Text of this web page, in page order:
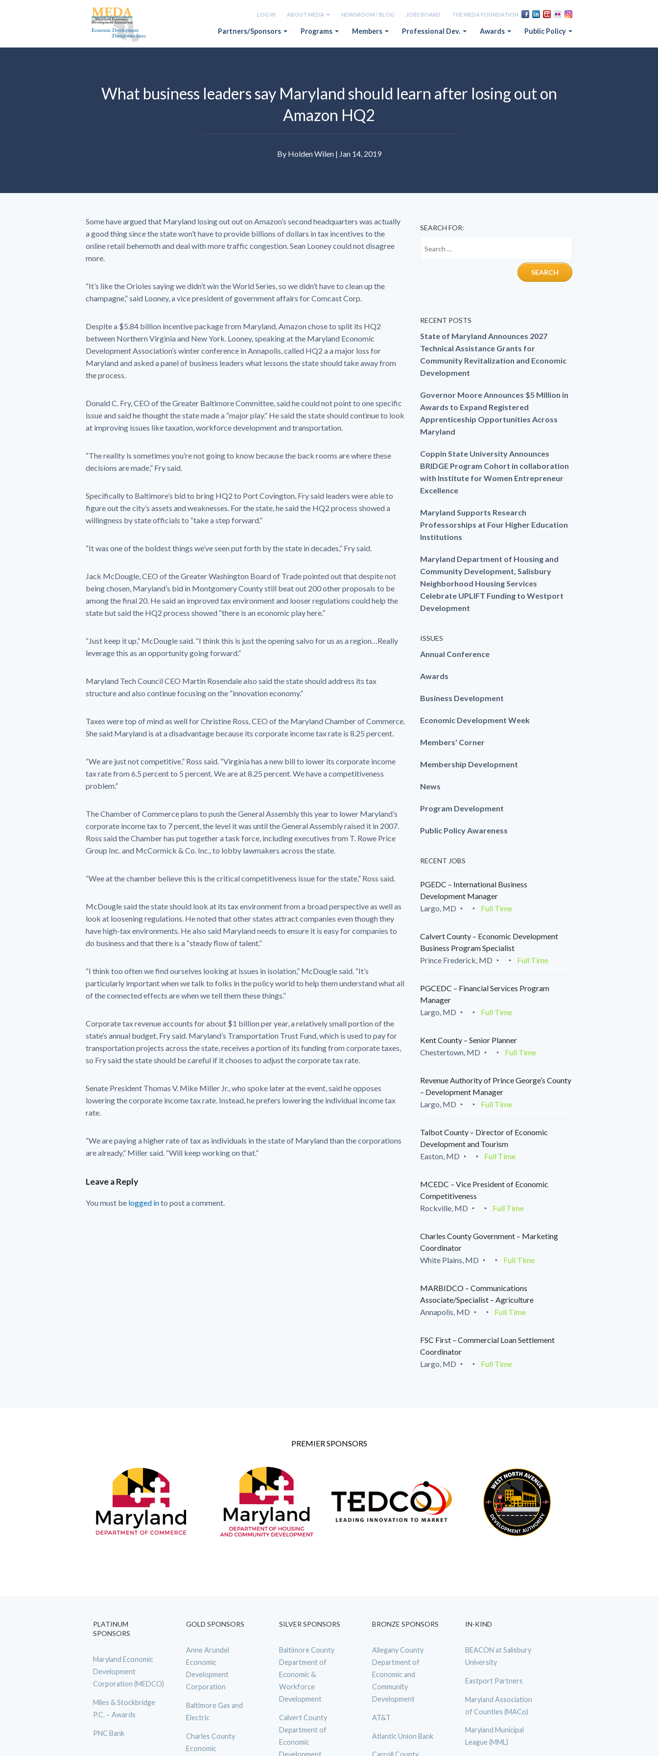
LOG IN ABOUT MEDA NEWSROOM / BLOG JOBS BOARD THE MEDA FOUNDATION
Partners/Sponsors Programs Members Professional Dev. Awards Public Policy
What business leaders say Maryland should learn after losing out on
Amazon HQ2
By Holden Wilen | Jan 14, 2019
Some have argued that Maryland losing out out on Amazon’s second headquarters was actually
a good thing since the state won’t have to provide billions of dollars in tax incentives to the
online retail behemoth and deal with more traffic congestion. Sean Looney could not disagree
more.
“It’s like the Orioles saying we didn’t win the World Series, so we didn’t have to clean up the
champagne,” said Looney, a vice president of government affairs for Comcast Corp.
Despite a $5.84 billion incentive package from Maryland, Amazon chose to split its HQ2
between Northern Virginia and New York. Looney, speaking at the Maryland Economic
Development Association’s winter conference in Annapolis, called HQ2 a a major loss for
Maryland and asked a panel of business leaders what lessons the state should take away from
the process.
Donald C. Fry, CEO of the Greater Baltimore Committee, said he could not point to one specific
issue and said he thought the state made a “major play.” He said the state should continue to look
at improving issues like taxation, workforce development and transportation.
“The reality is sometimes you’re not going to know because the back rooms are where these
decisions are made,” Fry said.
Specifically to Baltimore’s bid to bring HQ2 to Port Covington, Fry said leaders were able to
figure out the city’s assets and weaknesses. For the state, he said the HQ2 process showed a
willingness by state officials to “take a step forward.”
“It was one of the boldest things we’ve seen put forth by the state in decades,” Fry said.
Jack McDougle, CEO of the Greater Washington Board of Trade pointed out that despite not
being chosen, Maryland’s bid in Montgomery County still beat out 200 other proposals to be
among the final 20. He said an improved tax environment and looser regulations could help the
state but said the HQ2 process showed “there is an economic play here.”
“Just keep it up,” McDougle said. “I think this is just the opening salvo for us as a region…Really
leverage this as an opportunity going forward.”
Maryland Tech Council CEO Martin Rosendale also said the state should address its tax
structure and also continue focusing on the “innovation economy.”
Taxes were top of mind as well for Christine Ross, CEO of the Maryland Chamber of Commerce.
She said Maryland is at a disadvantage because its corporate income tax rate is 8.25 percent.
“We are just not competitive,” Ross said. “Virginia has a new bill to lower its corporate income
tax rate from 6.5 percent to 5 percent. We are at 8.25 percent. We have a competitiveness
problem.”
The Chamber of Commerce plans to push the General Assembly this year to lower Maryland’s
corporate income tax to 7 percent, the level it was until the General Assembly raised it in 2007.
Ross said the Chamber has put together a task force, including executives from T. Rowe Price
Group Inc. and McCormick & Co. Inc., to lobby lawmakers across the state.
“Wee at the chamber believe this is the critical competitiveness issue for the state,” Ross said.
McDougle said the state should look at its tax environment from a broad perspective as well as
look at loosening regulations. He noted that other states attract companies even though they
have high-tax environments. He also said Maryland needs to ensure it is easy for companies to
do business and that there is a “steady flow of talent.”
“I think too often we find ourselves looking at issues in isolation,” McDougle said. “It’s
particularly important when we talk to folks in the policy world to help them understand what all
of the connected effects are when we tell them these things.”
Corporate tax revenue accounts for about $1 billion per year, a relatively small portion of the
state’s annual budget, Fry said. Maryland’s Transportation Trust Fund, which is used to pay for
transportation projects across the state, receives a portion of its funding from corporate taxes,
so Fry said the state should be careful if it chooses to adjust the corporate tax rate.
Senate President Thomas V. Mike Miller Jr., who spoke later at the event, said he opposes
lowering the corporate income tax rate. Instead, he prefers lowering the individual income tax
rate.
“We are paying a higher rate of tax as individuals in the state of Maryland than the corporations
are already,” Miller said. “Will keep working on that.”
Leave a Reply
You must be logged into post a comment.
SEARCH FOR:
RECENT POSTS
State of Maryland Announces 2027
Technical Assistance Grants for
Community Revitalization and Economic
Development
Governor Moore Announces $5 Million in
Awards to Expand Registered
Apprenticeship Opportunities Across
Maryland
Coppin State University Announces
BRIDGE Program Cohort in collaboration
with Institute for Women Entrepreneur
Excellence
Maryland Supports Research
Professorships at Four Higher Education
Institutions
Maryland Department of Housing and
Community Development, Salisbury
Neighborhood Housing Services
Celebrate UPLIFT Funding to Westport
Development
ISSUES
Annual Conference
Awards
Business Development
Economic Development Week
Members' Corner
Membership Development
News
Program Development
Public Policy Awareness
RECENT JOBS
PGEDC – International Business
Development Manager
Largo, MD
Full Time
Calvert County – Economic Development
Business Program Specialist
Prince Frederick, MD
Full Time
PGCEDC – Financial Services Program
Manager
Largo, MD
Full Time
Kent County – Senior Planner
Chestertown, MD
Full Time
Revenue Authority of Prince George’s County
– Development Manager
Largo, MD
Full Time
Talbot County – Director of Economic
Development and Tourism
Easton, MD
Full Time
MCEDC – Vice President of Economic
Competitiveness
Rockville, MD
Full Time
Charles County Government – Marketing
Coordinator
White Plains, MD
Full Time
MARBIDCO – Communications
Associate/Specialist – Agriculture
Annapolis, MD
Full Time
FSC First – Commercial Loan Settlement
Coordinator
Largo, MD
Full Time
PREMIER SPONSORS
PLATINUM
SPONSORS
Maryland Economic
Development
Corporation (MEDCO)
Miles & Stockbridge
P.C. – Awards
PNC Bank
GOLD SPONSORS
Anne Arundel
Economic
Development
Corporation
Baltimore Gas and
Electric
Charles County
Economic
SILVER SPONSORS
Baltimore County
Department of
Economic &
Workforce
Development
Calvert County
Department of
Economic
Development
BRONZE SPONSORS
Allegany County
Department of
Economic and
Community
Development
AT&T
Atlantic Union Bank
IN-KIND
BEACON at Salisbury
University
Eastport Partners
Maryland Association
of Counties (MACo)
Maryland Municipal
League (MML)